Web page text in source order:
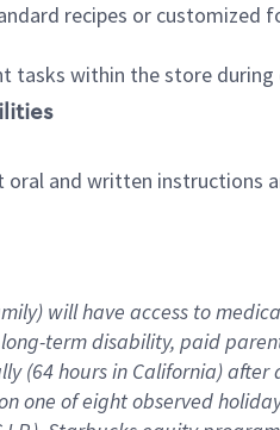
recipes or
tasks within the store during
and written instructions
will have access to
term disability, paid
(64 hoursin California) after
one of eight observed